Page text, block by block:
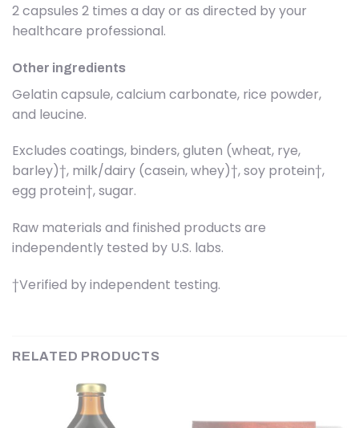
2 capsules 2 times a day or as directed by your
healthcare professional.
Other ingredients
Gelatin capsule, calcium carbonate, rice powder,
and leucine.
Excludes coatings, binders, gluten (wheat, rye,
barley)†, milk/dairy (casein, whey)†, soy protein†,
egg protein†, sugar.
Raw materials and finished products are
independently tested by U.S. labs.
†Verified by independent testing.
RELATED PRODUCTS